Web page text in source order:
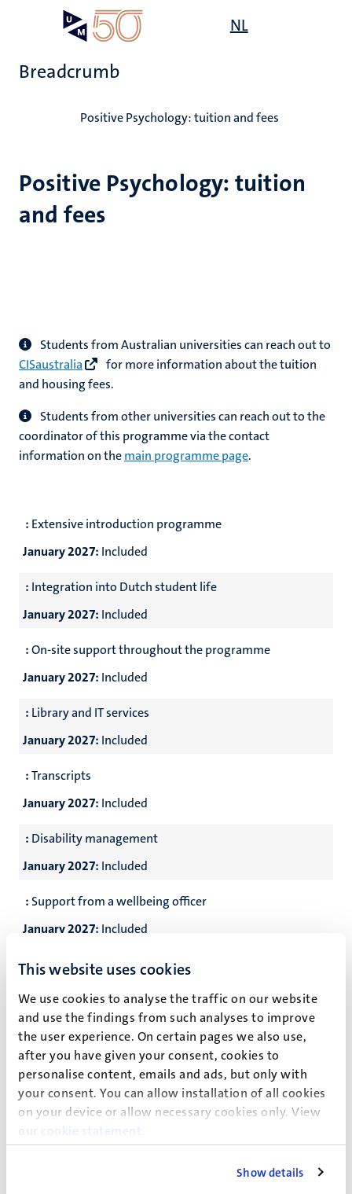
This website uses cookies
We use cookies to analyse the traffic on our website
and use the findings from such analyses to improve
the user experience. On certain pages we also use,
after you have given your consent, cookies to
personalise content, emails and ads, but only with
your consent. You can allow installation of all cookies
on your device or allow necessary cookies only. View
our
cookie statement
Show details
content
NL
Breadcrumb
Positive Psychology: tuition and fees
Positive Psychology: tuition
and fees
Students from Australian universities can reach out to
CISaustralia
for more information about the tuition
and housing fees.
Students from other universities can reach out to the
coordinator of this programme via the contact
information on themain programme page.
: Extensive introduction programme
January 2027: Included
: Integration into Dutch student life
January 2027: Included
:On-site support throughout the programme
January 2027: Included
: Library and IT services
January 2027: Included
:Transcripts
January 2027: Included
: Disability management
January 2027: Included
: Support from a wellbeing officer
January 2027: Included
:24-7 emergency assistance
January 2027:
Included
*CES students stay in single or double rooms at the International Student
Guesthouse of Maastricht University. Rooms in the P-building have a private
kitchen and rooms in the C-building have communal cooking facilities; in
both buildings, the bathroom facilities are shared.